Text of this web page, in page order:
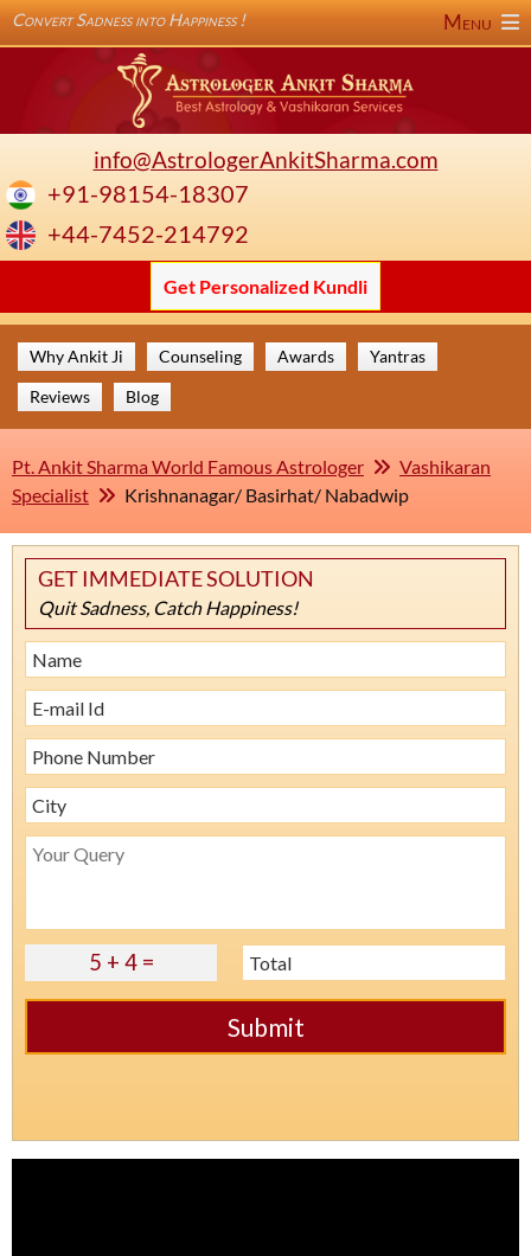
Why Ankit Ji Counseling Awards
Yantras
Reviews
Blog
info@AstrologerAnkitSharma.com
+91-98154-18307
+44-7452-214792
Get Personalized Kundli
Convert Sadness into Happiness ! Menu
Pt. Ankit Sharma World Famous Astrologer
Vashikaran
Specialist
Krishnanagar/ Basirhat/ Nabadwip
GET IMMEDIATE SOLUTION
Quit Sadness, Catch Happiness!